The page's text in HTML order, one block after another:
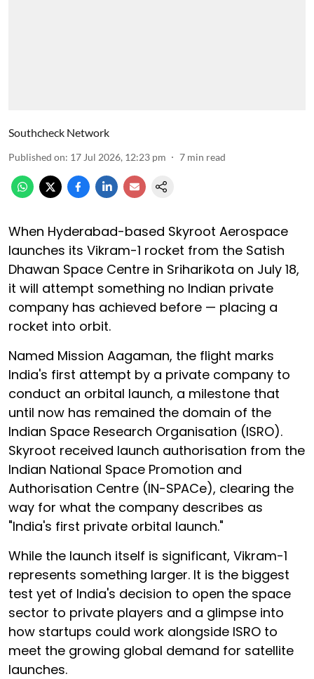
Southcheck Network
Published on: 17 Jul 2026, 12:23 pm 7 min read
When Hyderabad-based Skyroot Aerospace
launches its Vikram-1 rocket from the Satish
Dhawan Space Centre in Sriharikota on July 18,
it will attempt something no Indian private
company has achieved before — placing a
rocket into orbit.
Named Mission Aagaman, the flight marks
India's first attempt by a private company to
conduct an orbital launch, a milestone that
until now has remained the domain of the
Indian Space Research Organisation (ISRO).
Skyroot received launch authorisation from the
Indian National Space Promotion and
Authorisation Centre (IN-SPACe), clearing the
way for what the company describes as
"India's first private orbital launch."
While the launch itself is significant, Vikram-1
represents something larger. It is the biggest
test yet of India's decision to open the space
sector to private players and a glimpse into
how startups could work alongside ISRO to
meet the growing global demand for satellite
launches.